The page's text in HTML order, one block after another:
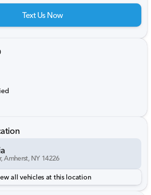
Text Us Now
Amherst, NY 14226
all vehicles at this location